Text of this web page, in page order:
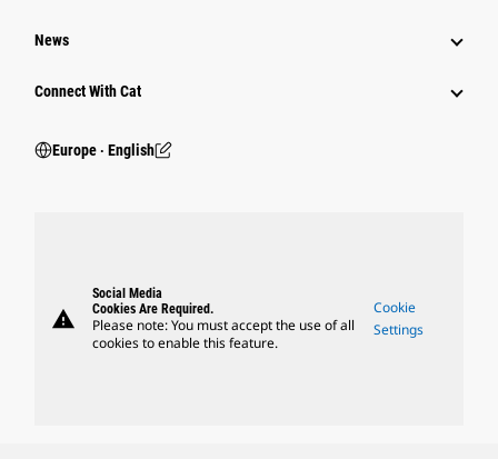
News
Connect With Cat
Europe ‧ English
warning
Social Media
Cookies Are Required.
Please note: You must accept the use of all
cookies to enable this feature.
Cookie
Settings